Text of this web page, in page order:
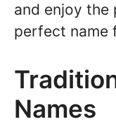
and enjoy the
perfect name
Names